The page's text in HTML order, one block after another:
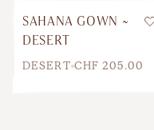
SAHANA GOWN ~
DESERT
DESERT CHF 205.00